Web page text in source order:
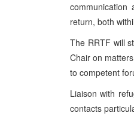
communication
return, both
The RRTF will
Chair on
to competent
Liaison with
contacts